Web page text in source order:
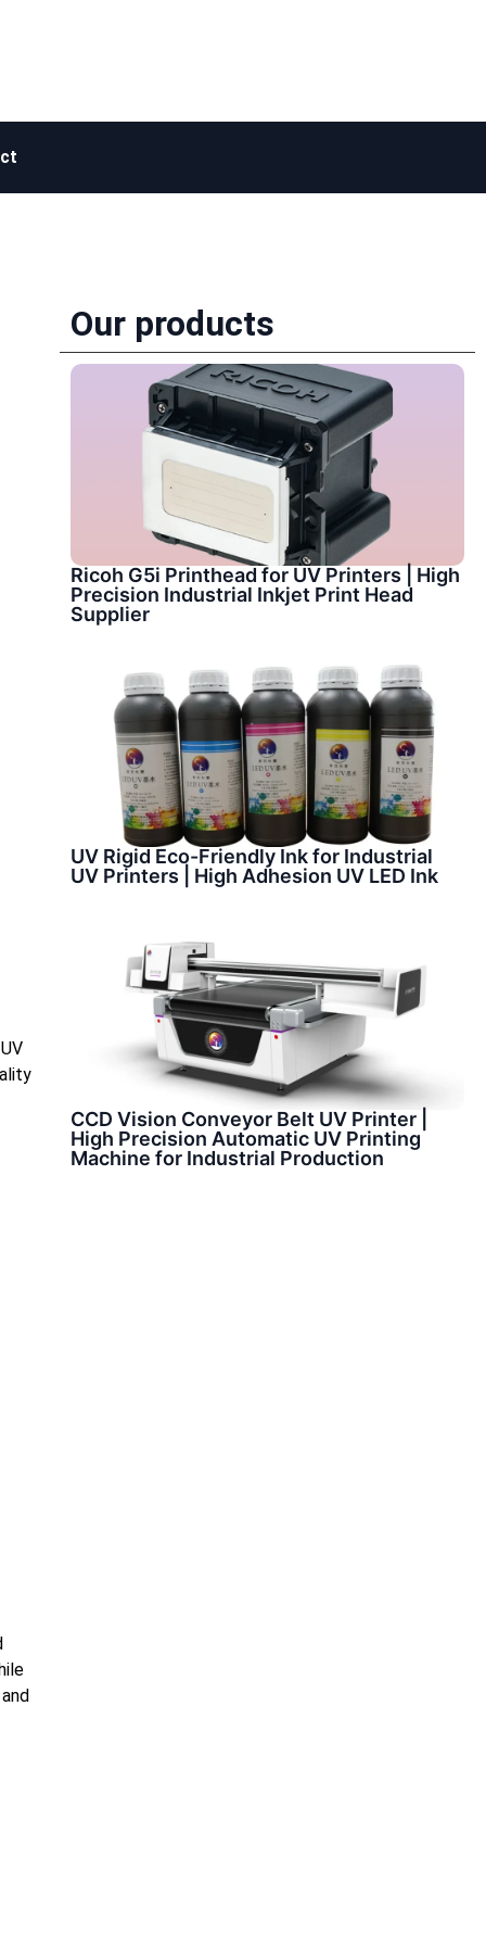
Our products
Ricoh G5i Printhead for UV Printers | High
Precision Industrial Inkjet Print Head
Supplier
UV Rigid Eco-Friendly Ink for Industrial
UV Printers | High Adhesion UV LED Ink
CCD Vision Conveyor Belt UV Printer |
High Precision Automatic UV Printing
Machine for Industrial Production